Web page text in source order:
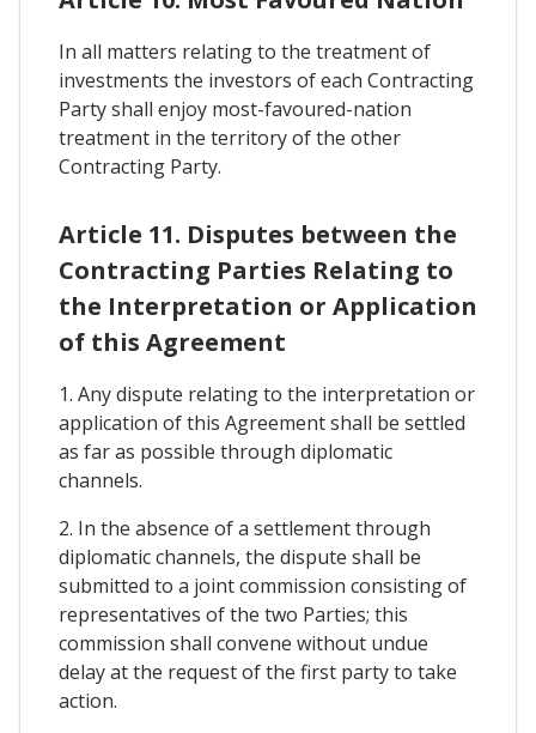
In all matters relating to the treatment of
investments the investors of each Contracting
Party shall enjoy most-favoured-nation
treatment in the territory of the other
Contracting Party.
Article 11. Disputes between the
Contracting Parties Relating to
the Interpretation or Application
of this Agreement
1. Any dispute relating to the interpretation or
application of this Agreement shall be settled
as far as possible through diplomatic
channels.
2. In the absence of a settlement through
diplomatic channels, the dispute shall be
submitted to a joint commission consisting of
representatives of the two Parties; this
commission shall convene without undue
delay at the request of the first party to take
action.